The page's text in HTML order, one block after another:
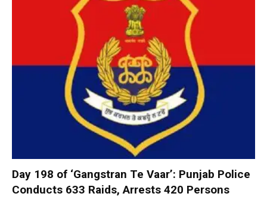
Day 198 of ‘Gangstran Te Vaar’: Punjab Police
Conducts 633 Raids, Arrests 420 Persons